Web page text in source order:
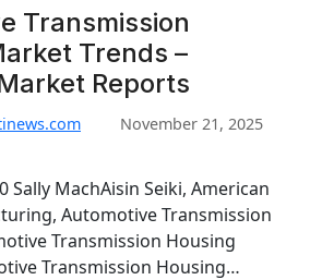
Transmission
Trends –
Reports
November 21, 2025
Sally MachAisin Seiki, American
Automotive Transmission
Transmission Housing
Transmission Housing…